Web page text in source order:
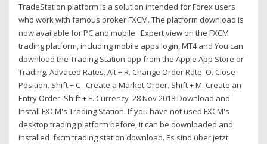
TradeStation platform is a solution intended for Forex users
who work with famous broker FXCM. The platform download is
now available for PC and mobile Expert view on the FXCM
trading platform, including mobile apps login, MT4 and You can
download the Trading Station app from the Apple App Store or
Trading. Advaced Rates. Alt + R. Change Order Rate. O. Close
Position. Shift + C . Create a Market Order. Shift + M. Create an
Entry Order. Shift + E. Currency 28 Nov 2018 Download and
Install FXCM's Trading Station. If you have not used FXCM's
desktop trading platform before, it can be downloaded and
installed fxcm trading station download. Es sind über jetzt